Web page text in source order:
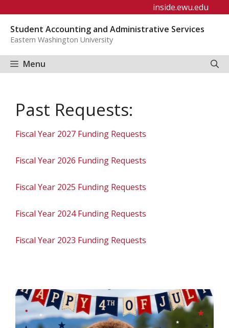
content
inside.ewu.edu
Student Accounting and Administrative Services
Eastern Washington University
Menu
Past Requests:
Fiscal Year 2027 Funding Requests
Fiscal Year 2026 Funding Requests
Fiscal Year 2025 Funding Requests
Fiscal Year 2024 Funding Requests
Fiscal Year 2023 Funding Requests